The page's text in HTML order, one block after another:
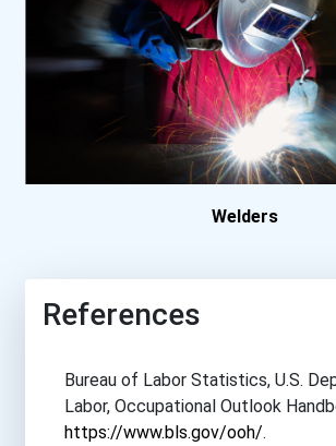
Welders
References
Bureau of Labor Statistics, U.S.
Labor, Occupational Outlook
https://www.bls.gov/ooh/.